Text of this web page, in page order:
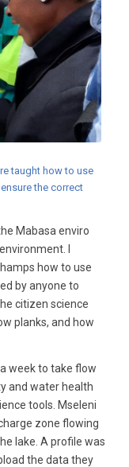
taught how to use
the correct
Mabasa enviro
I
how to use
by anyone to
citizen science
planks, and how
week to take flow
and water health
tools. Mseleni
zone flowing
lake. A profile was
the data they